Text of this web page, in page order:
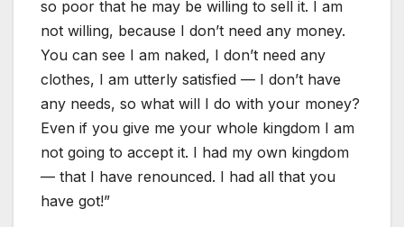
so poor that he may be willing to sell it. I am
not willing, because I don’t need any money.
You can see I am naked, I don’t need any
clothes, I am utterly satisfied — I don’t have
any needs, so what will I do with your money?
Even if you give me your whole kingdom I am
not going to accept it. I had my own kingdom
— that I have renounced. I had all that you
have got!”